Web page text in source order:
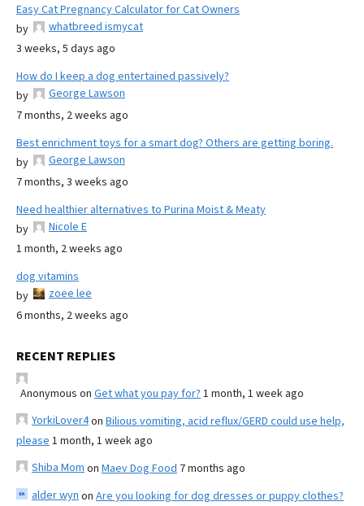
Easy Cat Pregnancy Calculator for Cat Owners
by
whatbreed ismycat
3 weeks, 5 days ago
How do I keep a dog entertained passively?
by
George Lawson
7 months, 2 weeks ago
Best enrichment toys for a smart dog? Others are getting boring.
by
George Lawson
7 months, 3 weeks ago
Need healthier alternatives to Purina Moist & Meaty
by
Nicole E
1 month, 2 weeks ago
dog vitamins
by
zoee lee
6 months, 2 weeks ago
RECENT REPLIES
Anonymous on Get what you pay for? 1 month, 1 week ago
YorkiLover4on Bilious vomiting, acid reflux/GERD could use help,
please 1 month, 1 week ago
Shiba Mom on Maev Dog Food 7 months ago
alder wyn on Are you looking for dog dresses or puppy clothes?